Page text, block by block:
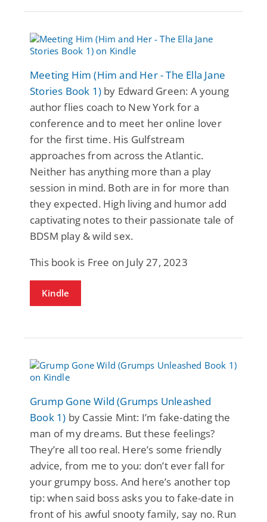
Meeting Him (Him and Her - The Ella Jane
Stories Book 1) by Edward Green: A young
author flies coach to New York for a
conference and to meet her online lover
for the first time. His Gulfstream
approaches from across the Atlantic.
Neither has anything more than a play
session in mind. Both are in for more than
they expected. High living and humor add
captivating notes to their passionate tale of
BDSM play & wild sex.
This book is Free on July 27, 2023
Kindle
Grump Gone Wild (Grumps Unleashed
Book 1) by Cassie Mint: I’m fake-dating the
man of my dreams. But these feelings?
They’re all too real. Here’s some friendly
advice, from me to you: don’t ever fall for
your grumpy boss. And here’s another top
tip: when said boss asks you to fake-date in
front of his awful snooty family, say no. Run